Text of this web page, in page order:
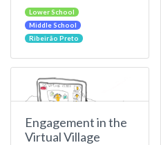
Lower School
Middle School
Ribeirão Preto
Engagement in the
Virtual Village